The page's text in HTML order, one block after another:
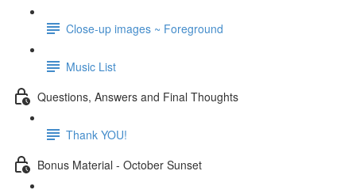
Close-up images ~ Foreground
Music List
Questions, Answers and Final Thoughts
Thank YOU!
Bonus Material - October Sunset